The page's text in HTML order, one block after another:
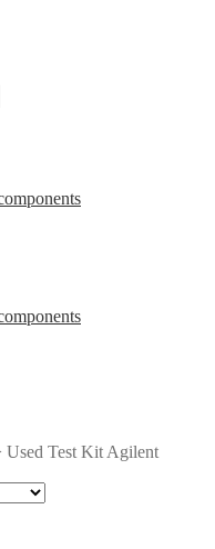
Used Test Kit Agilent